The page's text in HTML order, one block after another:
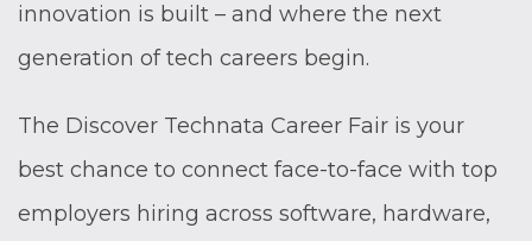
innovation is built – and where the next
generation of tech careers begin.
The Discover Technata Career Fair is your
best chance to connect face-to-face with top
employers hiring across software, hardware,